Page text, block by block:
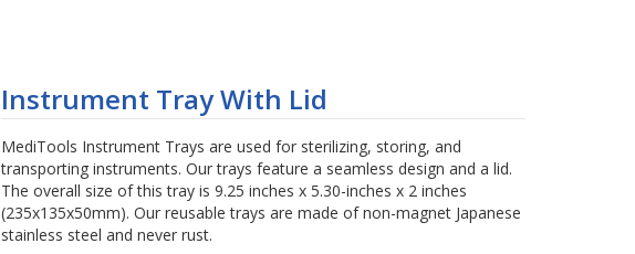
Instrument Tray With Lid
MediTools Instrument Trays are used for sterilizing, storing, and
transporting instruments. Our trays feature a seamless design and a lid.
The overall size of this tray is 9.25 inches x 5.30-inches x 2 inches
(235x135x50mm). Our reusable trays are made of non-magnet Japanese
stainless steel and never rust.